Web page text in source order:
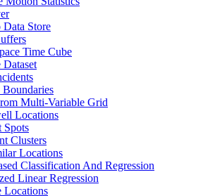
Store
Time Cube
Dataset
Multi-Variable Grid
Locations
Spots
Clusters
Locations
Classification And Regression
Linear Regression
Locations